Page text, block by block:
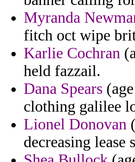
Myranda
fitch oct wipe
Karlie Cochran
held fazzail.
Dana Spears
clothing galilee
Lionel Donovan
decreasing lease